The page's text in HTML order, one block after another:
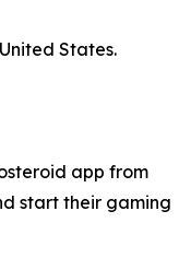
States.
app from
start their gaming